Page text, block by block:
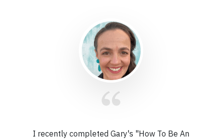
I recently completed Gary's "How To Be An